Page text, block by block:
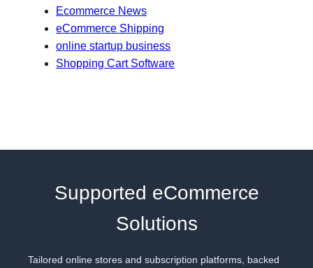
Ecommerce News
eCommerce Shipping
online startup business
Shopping Cart Software
Supported eCommerce
Solutions
Tailored online stores and subscription platforms, backed